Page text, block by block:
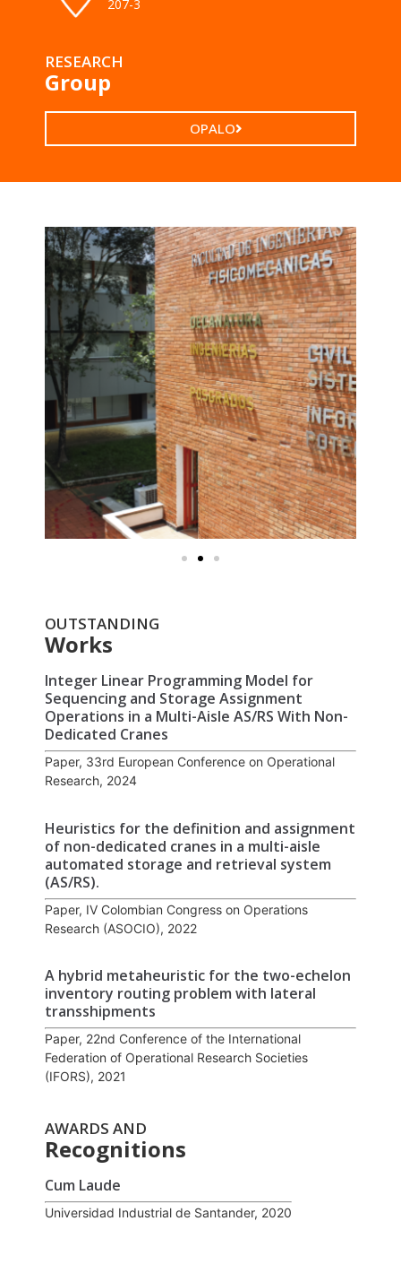
207-3
RESEARCH
Group
OPALO
OUTSTANDING
Works
Integer Linear Programming Model for
Sequencing and Storage Assignment
Operations in a Multi-Aisle AS/RS With Non-
Dedicated Cranes
Paper, 33rd European Conference on Operational
Research, 2024
Heuristics for the definition and assignment
of non-dedicated cranes in a multi-aisle
automated storage and retrieval system
(AS/RS).
Paper, IV Colombian Congress on Operations
Research (ASOCIO), 2022
A hybrid metaheuristic for the two-echelon
inventory routing problem with lateral
transshipments
Paper, 22nd Conference of the International
Federation of Operational Research Societies
(IFORS), 2021
AWARDS AND
Recognitions
Cum Laude
Universidad Industrial de Santander, 2020